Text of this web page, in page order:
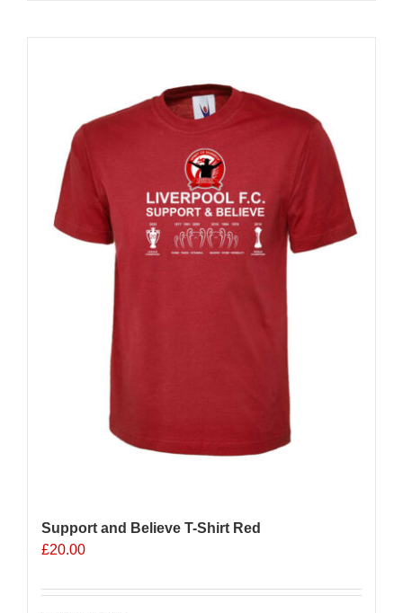
Support and Believe T-Shirt Red
£20.00